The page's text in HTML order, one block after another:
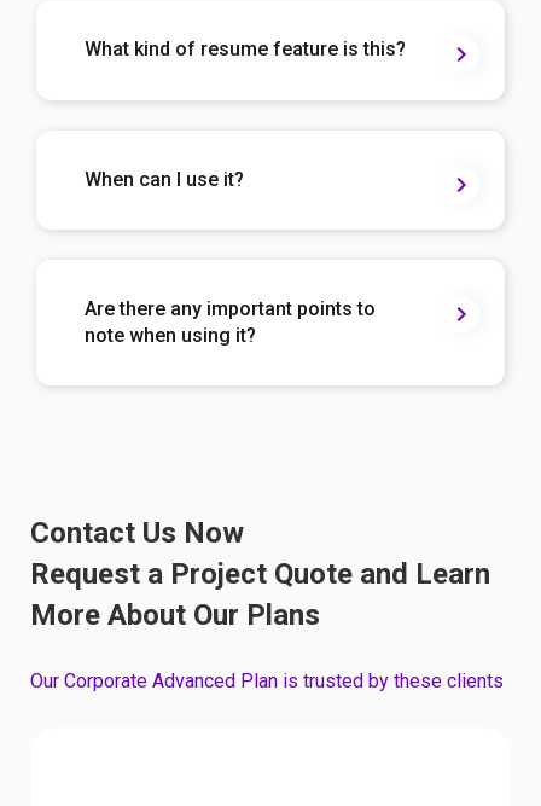
What kind of resume feature is this?
When can I use it?
Are there any important points to
note when using it?
Contact Us Now
Request a Project Quote and Learn
More About Our Plans
Our Corporate Advanced Plan is trusted by these clients